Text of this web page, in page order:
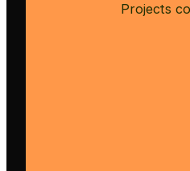
Projects